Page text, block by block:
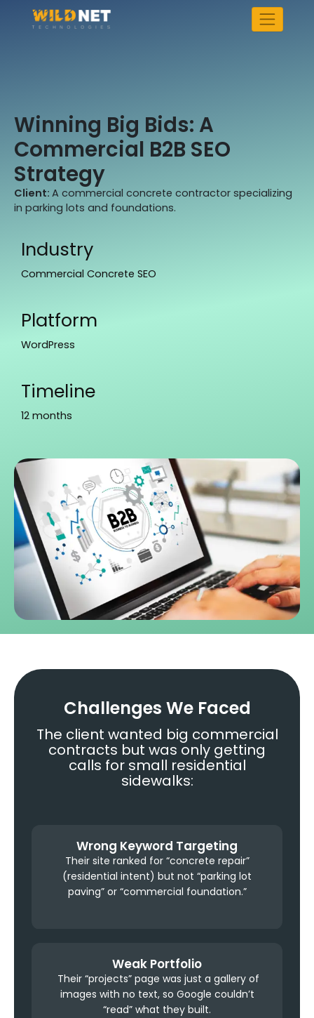
Winning Big Bids: A
Commercial B2B SEO
Strategy
Client: A commercial concrete contractor specializing
in parking lots and foundations.
Industry
Commercial Concrete SEO
Platform
WordPress
Timeline
12 months
Challenges We Faced
The client wanted big commercial
contracts but was only getting
calls for small residential
sidewalks:
Wrong Keyword Targeting
Their site ranked for “concrete repair”
(residential intent) but not “parking lot
paving” or “commercial foundation.”
Weak Portfolio
Their “projects” page was just a gallery of
images with no text, so Google couldn’t
“read” what they built.